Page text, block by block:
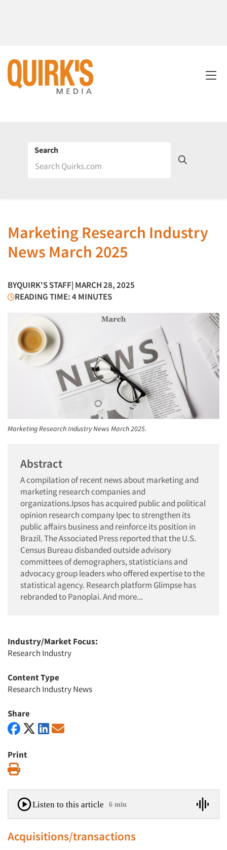
Search
Marketing Research Industry
News March 2025
BYQUIRK'S STAFF| MARCH 28, 2025
READING TIME: 4 MINUTES
Marketing Research Industry News March 2025.
Abstract
A compilation of recent news about marketing and
marketing research companies and
organizations.Ipsos has acquired public and political
opinion research company Ipec to strengthen its
public affairs business and reinforce its position in
Brazil. The Associated Press reported that the U.S.
Census Bureau disbanded outside advisory
committees of demographers, statisticians and
advocacy group leaders who offered expertise to the
statistical agency. Research platform Glimpse has
rebranded to Panoplai. And more...
Industry/Market Focus:
Research Industry
Content Type
Research Industry News
Share
Print
Listen to this article 6 min
Acquisitions/transactions